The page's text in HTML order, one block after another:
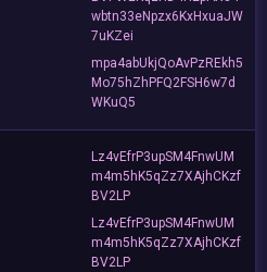
wbtn33eNpzx6KxHxuaJW
7uKZei
mpa4abUkjQoAvPzREkh5
Mo75hZhPFQ2FSH6w7d
WKuQ5
Lz4vEfrP3upSM4FnwUM
m4m5hK5qZz7XAjhCKzf
BV2LP
Lz4vEfrP3upSM4FnwUM
m4m5hK5qZz7XAjhCKzf
BV2LP